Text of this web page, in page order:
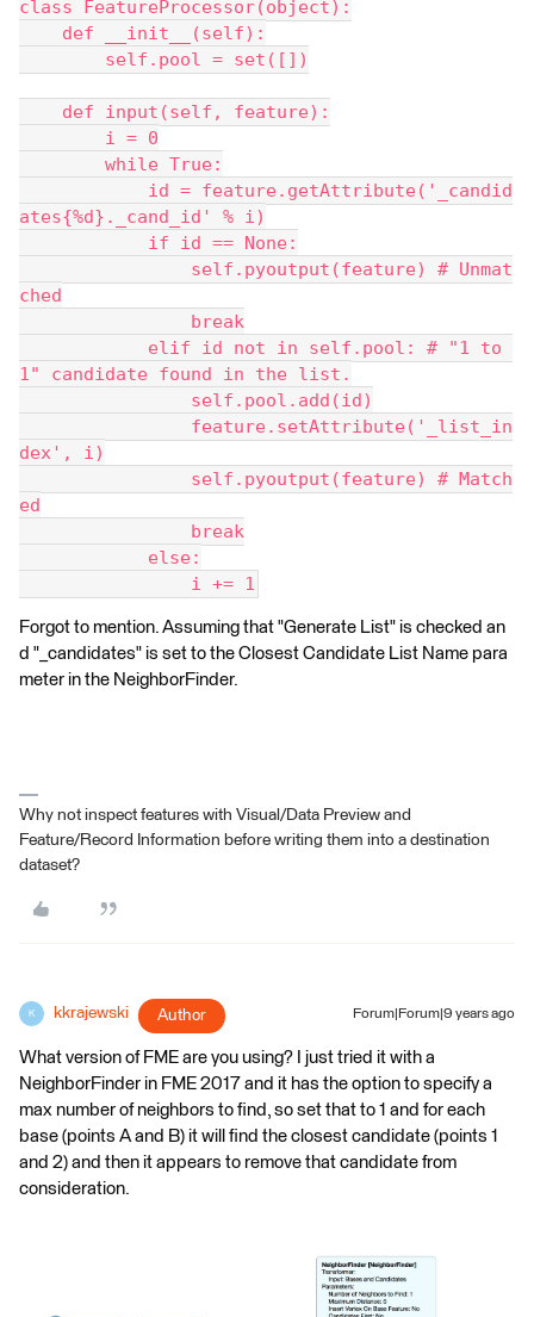
class FeatureProcessor(object):
def __init__(self):
self.pool = set([])
def input(self, feature):
i = 0
while True:
id = feature.getAttribute('_candid
ates{%d}._cand_id' % i)
if id == None:
self.pyoutput(feature) # Unmat
ched
break
elif id not in self.pool: # "1 to
1" candidate found in the list.
self.pool.add(id)
feature.setAttribute('_list_in
dex', i)
self.pyoutput(feature) # Match
ed
break
else:
i += 1
Forgot to mention. Assuming that "Generate List" is checked an
d "_candidates" is set to the Closest Candidate List Name para
meter in the NeighborFinder.
Why not inspect features with Visual/Data Preview and
Feature/Record Information before writing them into a destination
dataset?
K kkrajewski Author Forum|Forum|9 years ago
What version of FME are you using? I just tried it with a
NeighborFinder in FME 2017 and it has the option to specify a
max number of neighbors to find, so set that to 1 and for each
base (points A and B) it will find the closest candidate (points 1
and 2) and then it appears to remove that candidate from
consideration.